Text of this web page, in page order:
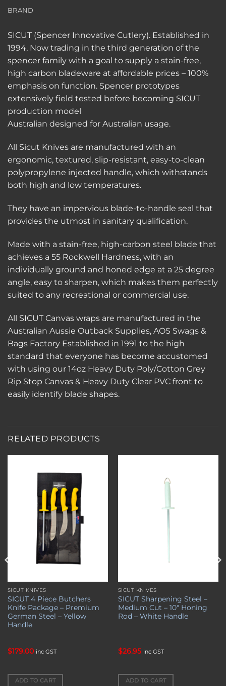
BRAND
SICUT (Spencer Innovative Cutlery). Established in
1994, Now trading in the third generation of the
spencer family with a goal to supply a stain-free,
high carbon bladeware at affordable prices – 100%
emphasis on function. Spencer prototypes
extensively field tested before becoming SICUT
production model
Australian designed for Australian usage.
All Sicut Knives are manufactured with an
ergonomic, textured, slip-resistant, easy-to-clean
polypropylene injected handle, which withstands
both high and low temperatures.
They have an impervious blade-to-handle seal that
provides the utmost in sanitary qualification.
Made with a stain-free, high-carbon steel blade that
achieves a 55 Rockwell Hardness, with an
individually ground and honed edge at a 25 degree
angle, easy to sharpen, which makes them perfectly
suited to any recreational or commercial use.
All SICUT Canvas wraps are manufactured in the
Australian Aussie Outback Supplies, AOS Swags &
Bags Factory Established in 1991 to the high
standard that everyone has become accustomed
with using our 14oz Heavy Duty Poly/Cotton Grey
Rip Stop Canvas & Heavy Duty Clear PVC front to
easily identify blade shapes.
RELATED PRODUCTS
wishlist
SICUT KNIVES
SICUT 4 Piece Butchers
Knife Package – Premium
German Steel – Yellow
Handle
$179.00 inc GST
ADD TO CART
SICUT KNIVES
SICUT Sharpening Steel –
Medium Cut – 10″ Honing
Rod – White Handle
$26.95 inc GST
ADD TO CART